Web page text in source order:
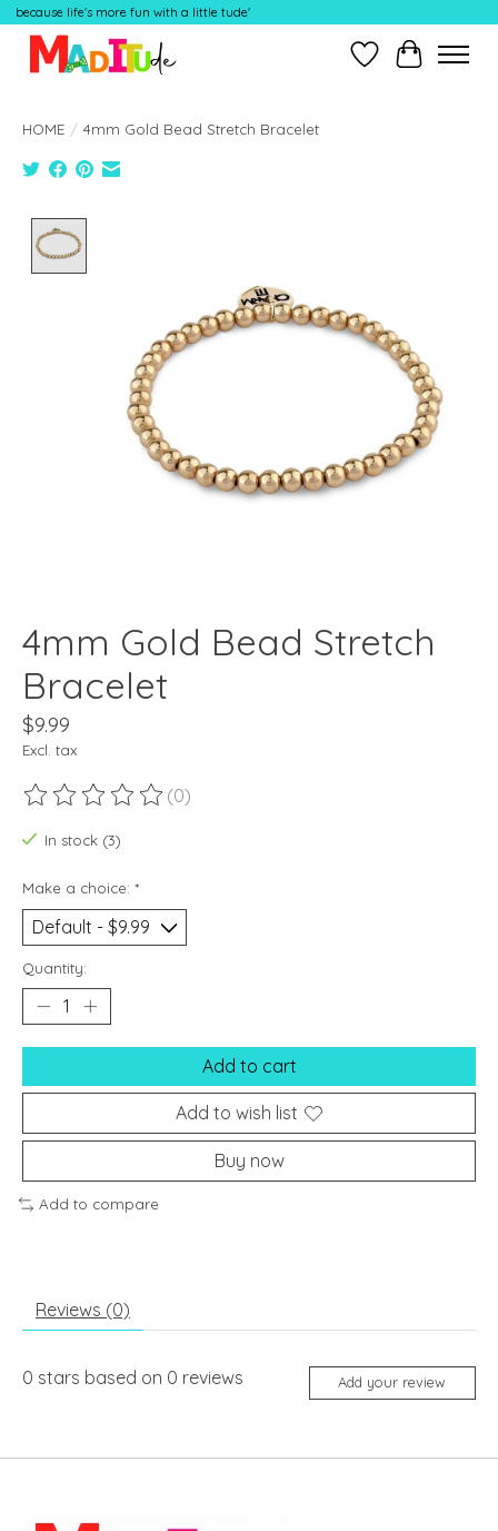
because life's more fun with a little tude'
Wish ListCart
HOME / 4mm Gold Bead Stretch Bracelet
4mm Gold Bead Stretch
Bracelet
$9.99
Excl. tax
The rating of this product is
(0)
In stock (3)
Make a choice: *
Quantity:
Add to cart
Add to wish list
Buy now
Add to compare
Reviews (0)
0 stars based on 0 reviews Add your review